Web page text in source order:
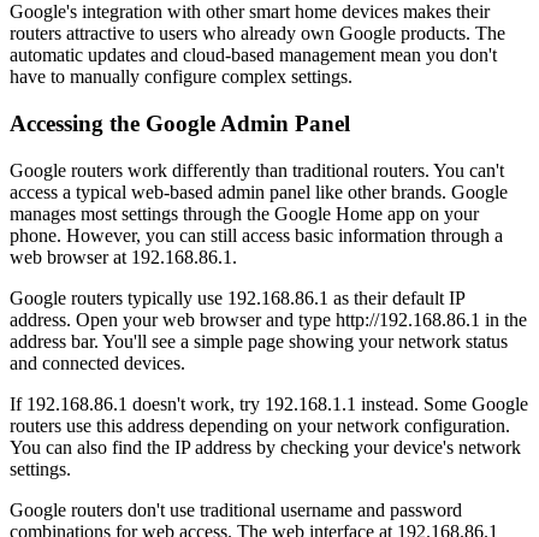
Google's integration with other smart home devices makes their
routers attractive to users who already own Google products. The
automatic updates and cloud-based management mean you don't
have to manually configure complex settings.
Accessing the Google Admin Panel
Google routers work differently than traditional routers. You can't
access a typical web-based admin panel like other brands. Google
manages most settings through the Google Home app on your
phone. However, you can still access basic information through a
web browser at 192.168.86.1.
Google routers typically use 192.168.86.1 as their default IP
address. Open your web browser and type http://192.168.86.1 in the
address bar. You'll see a simple page showing your network status
and connected devices.
If 192.168.86.1 doesn't work, try 192.168.1.1 instead. Some Google
routers use this address depending on your network configuration.
You can also find the IP address by checking your device's network
settings.
Google routers don't use traditional username and password
combinations for web access. The web interface at 192.168.86.1